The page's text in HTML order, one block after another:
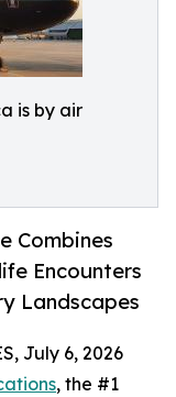
is by air
Combines
Encounters
Landscapes
July 6, 2026
, the #1